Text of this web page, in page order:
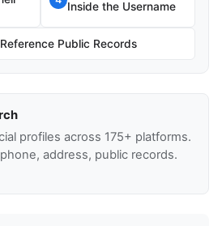
Inside the Username
Public Records
profiles across 175+ platforms.
address, public records.